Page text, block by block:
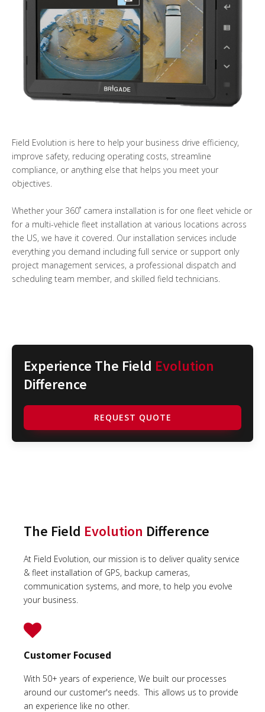
Field Evolution is here to help your business drive efficiency,
improve safety, reducing operating costs, streamline
compliance, or anything else that helps you meet your
objectives.
Whether your 360˚ camera installation is for one fleet vehicle or
for a multi-vehicle fleet installation at various locations across
the US, we have it covered. Our installation services include
everything you demand including full service or support only
project management services, a professional dispatch and
scheduling team member, and skilled field technicians.
Experience The Field Evolution
Difference
REQUEST QUOTE
The Field Evolution Difference
At Field Evolution, our mission is to deliver quality service
& fleet installation of GPS, backup cameras,
communication systems, and more, to help you evolve
your business.
Customer Focused
With 50+ years of experience, We built our processes
around our customer's needs. This allows us to provide
an experience like no other.